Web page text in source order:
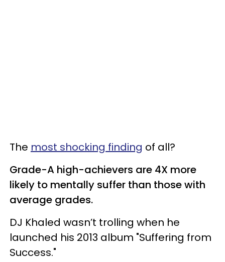
The most shocking finding of all?
Grade-A high-achievers are 4X more
likely to mentally suffer than those with
average grades.
DJ Khaled wasn’t trolling when he
launched his 2013 album "Suffering from
Success."